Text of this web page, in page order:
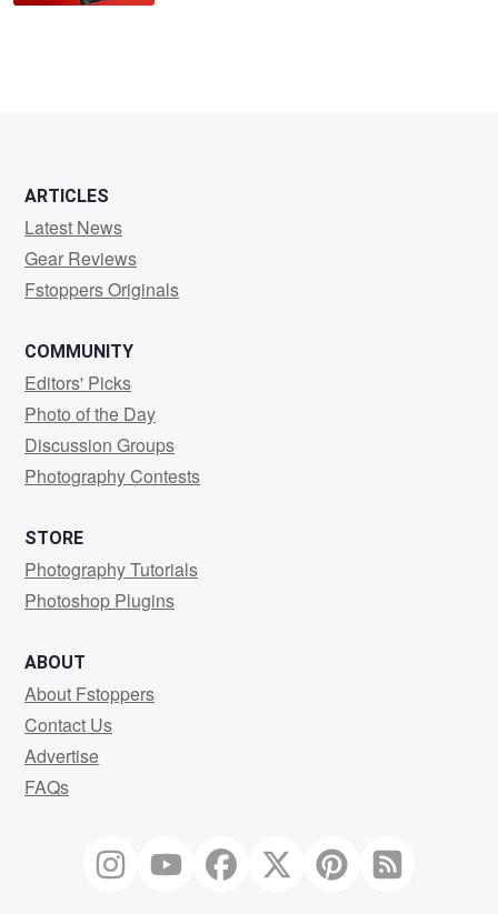
ARTICLES
Latest News
Gear Reviews
Fstoppers Originals
COMMUNITY
Editors' Picks
Photo of the Day
Discussion Groups
Photography Contests
STORE
Photography Tutorials
Photoshop Plugins
ABOUT
About Fstoppers
Contact Us
Advertise
FAQs